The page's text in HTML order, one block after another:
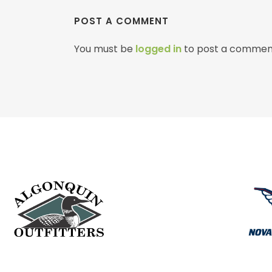
POST A COMMENT
You must be logged in to post a